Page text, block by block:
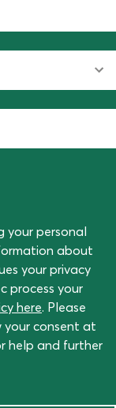
your personal
about
your privacy
process your
here. Please
consent at
help and further